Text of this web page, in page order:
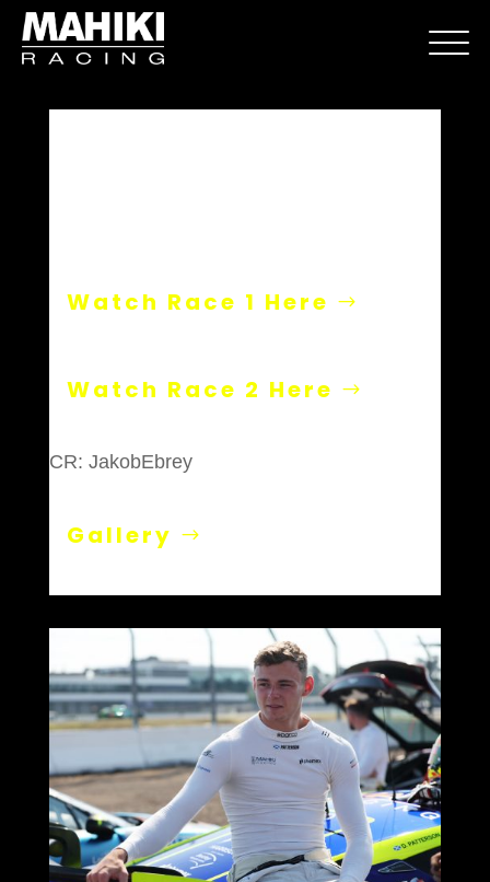
Watch Race 1 Here
Watch Race 2 Here
CR: JakobEbrey
Gallery